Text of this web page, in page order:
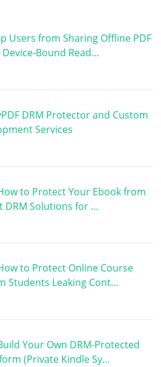
Users from Sharing Offline PDF
Device-Bound Read…
DRM Protector and Custom
Services
to Protect Your Ebook from
DRM Solutions for …
to Protect Online Course
Students Leaking Cont…
Your Own DRM-Protected
(Private Kindle Sy…